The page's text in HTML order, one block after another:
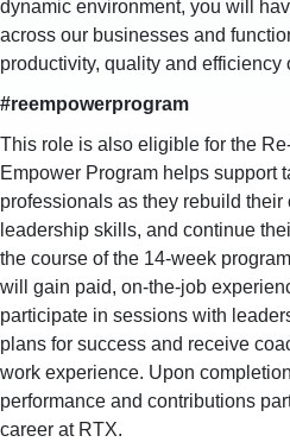
dynamic environment, you will
across our businesses and
productivity, quality and
#reempowerprogram
This role is also eligible for the
Empower Program helps support
professionals as they rebuild
leadership skills, and continue
the course of the 14-week
will gain paid, on-the-job
participate in sessions with
plans for success and receive
work experience. Upon
performance and contributions
career at RTX.